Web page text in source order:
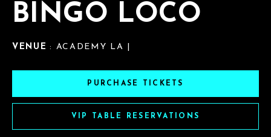
BINGO LOCO
VENUE : ACADEMY LA |
PURCHASE TICKETS
VIP TABLE RESERVATIONS